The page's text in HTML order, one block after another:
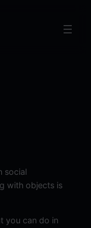
social
with objects is
you can do in